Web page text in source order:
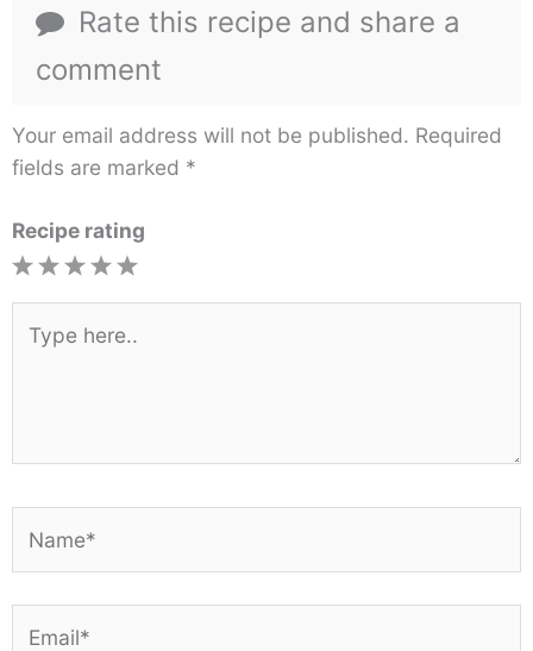
Rate this recipe and share a
comment
Your email address will not be published. Required
fields are marked *
Recipe rating
here..